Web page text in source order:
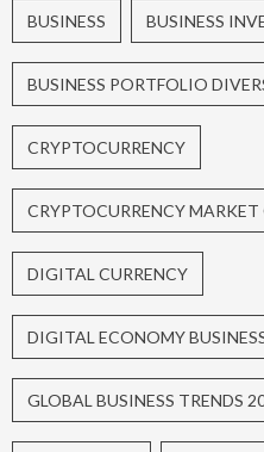
BUSINESS BUSINESS
BUSINESS PORTFOLIO
CRYPTOCURRENCY
CRYPTOCURRENCY
DIGITAL CURRENCY
DIGITAL ECONOMY
GLOBAL BUSINESS TRENDS